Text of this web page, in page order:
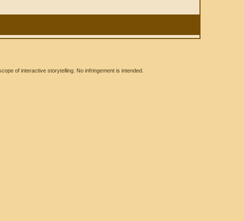
of interactive storytelling. No infringement is intended.